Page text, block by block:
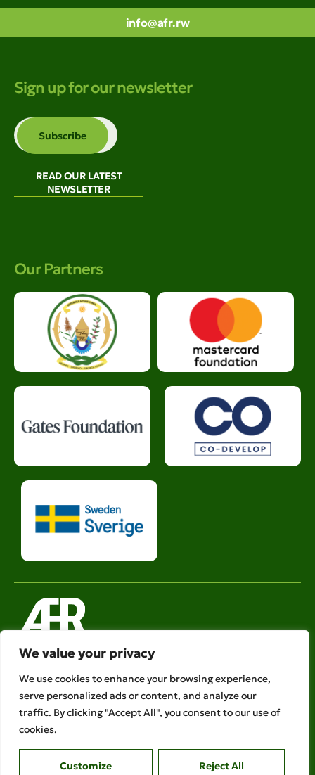
We value your privacy
We use cookies to enhance your browsing experience,
serve personalized ads or content, and analyze our
traffic. By clicking "Accept All", you consent to our use of
cookies.
Customize Reject All
info@afr.rw
Sign up for our newsletter
READ OUR LATEST
NEWSLETTER
Our Partners
Legal links
Ethical Policies
Privacy Policy
AFR is a member of
Copyright © 2026